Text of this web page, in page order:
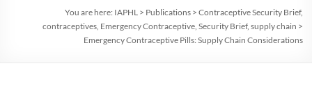
You are here: IAPHL> Publications> Contraceptive Security Brief,
contraceptives, Emergency Contraceptive, Security Brief, supply chain >
Emergency Contraceptive Pills: Supply Chain Considerations